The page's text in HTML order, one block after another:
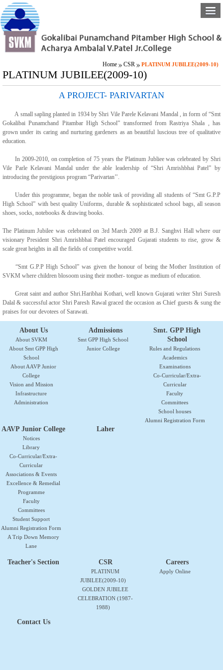
Home CSR PLATINUM JUBILEE(2009-10)
PLATINUM JUBILEE(2009-10)
A PROJECT- PARIVARTAN
A small sapling planted in 1934 by Shri Vile Parele Kelavani Mandal , in form of “Smt
Gokalibai Punamchand Pitambar High School” transformed from Rastriya Shala , has
grown under its caring and nurturing gardeners as an beautiful luscious tree of qualitative
education.
In 2009-2010, on completion of 75 years the Platinum Jubliee was celebrated by Shri
Vile Parle Kelavani Mandal under the able leadership of “Shri Amrishbhai Patel” by
introducing the prestigious program “Parivartan’’.
Under this programme, began the noble task of providing all students of “Smt G.P.P
High School” with best quality Uniforms, durable & sophisticated school bags, all season
shoes, socks, notebooks & drawing books.
The Platinum Jubilee was celebrated on 3rd March 2009 at B.J. Sanghvi Hall where our
visionary President Shri Amrishbhai Patel encouraged Gujarati students to rise, grow &
scale great heights in all the fields of competitive world.
“Smt G.P.P High School” was given the honour of being the Mother Institution of
SVKM where children blosoom using their mother- tongue as medium of education.
Great saint and author Shri.Haribhai Kothari, well known Gujarati writer Shri Suresh
Dalal & successful actor Shri Paresh Rawal graced the occasion as Chief guests & sung the
praises for our devotees of Sarawati.
About Us
About SVKM
About Smt GPP High
School
About AAVP Junior
College
Vision and Mission
Infrastructure
Administration
Admissions
Smt GPP High School
Junior College
Smt. GPP High
School
Rules and Regulations
Academics
Examinations
Co-Curricular/Extra-
Curricular
Faculty
Committees
School houses
Alumni Registration Form
AAVP Junior College
Notices
Library
Co-Curricular/Extra-
Curricular
Associations & Events
Excellence & Remedial
Programme
Faculty
Committees
Student Support
Alumni Registration Form
A Trip Down Memory
Lane
Laher
Teacher's Section CSR
PLATINUM
JUBILEE(2009-10)
GOLDEN JUBILEE
CELEBRATION (1987-
1988)
Careers
Apply Online
Contact Us